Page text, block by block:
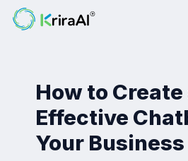
How to Create
Effective
Your Business